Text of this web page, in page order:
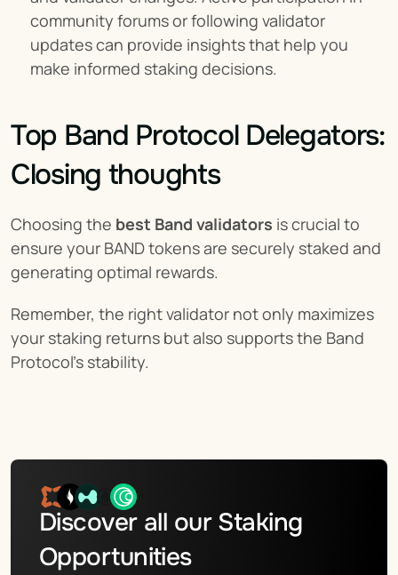
community forums or following validator
updates can provide insights that help you
make informed staking decisions.
Top Band Protocol Delegators:
Closing thoughts
Choosing the best Band validators is crucial to
ensure your BAND tokens are securely staked and
generating optimal rewards.
Remember, the right validator not only maximizes
your staking returns but also supports the Band
Protocol’s stability.
Discover all our Staking
Opportunities